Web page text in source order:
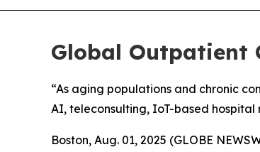
Global Outpatient
“As aging populations and chronic
AI, teleconsulting, IoT-based
Boston, Aug. 01, 2025 (GLOBE